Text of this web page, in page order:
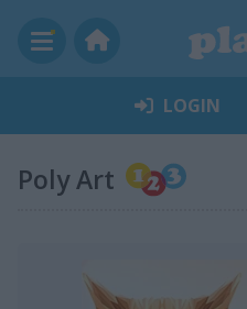
LOGIN
Poly Art